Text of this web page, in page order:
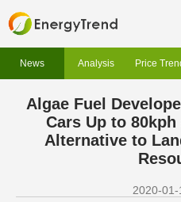
News Analysis Price
Algae Fuel
Cars Up to
Alternative to
2020-